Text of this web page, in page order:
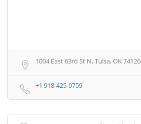
1004 East 63rd St N, Tulsa, OK 74126
+1 918-425-9759